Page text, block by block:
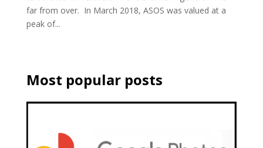
far from over. In March 2018, ASOS was valued at a
peak of...
Most popular posts